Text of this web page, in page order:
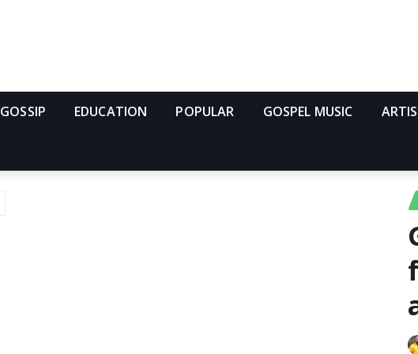
GOSSIP EDUCATION POPULAR GOSPEL MUSIC